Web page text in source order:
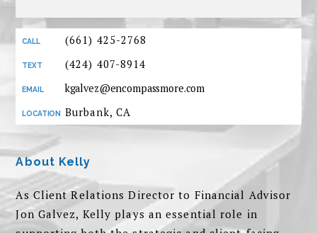
(661) 425-2768
(424) 407-8914
kgalvez@encompassmore.com
Burbank, CA
About Kelly
As Client Relations Director to Financial Advisor
Jon Galvez, Kelly plays an essential role in